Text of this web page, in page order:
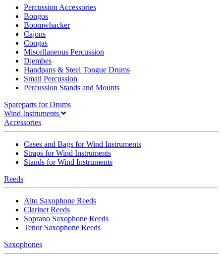
Percussion Accessories
Bongos
Boomwhacker
Cajons
Congas
Miscellaneous Percussion
Djembes
Handpans & Steel Tongue Drums
Small Percussion
Percussion Stands and Mounts
Spareparts for Drums
Wind Instruments
Accessories
Cases and Bags for Wind Instruments
Straps for Wind Instruments
Stands for Wind Instruments
Reeds
Alto Saxophone Reeds
Clarinet Reeds
Soprano Saxophone Reeds
Tenor Saxophone Reeds
Saxophones